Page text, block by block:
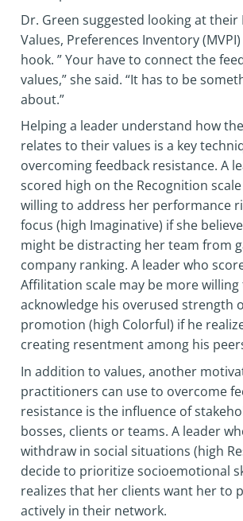
Dr. Green suggested looking at their
Values, Preferences Inventory
hook. ” Your have to connect the
values,” she said. “It has to be
about.”
Helping a leader understand how
relates to their values is a key
overcoming feedback resistance. A
scored high on the Recognition
willing to address her performance
focus (high Imaginative) if she
might be distracting her team from
company ranking. A leader who
Affilitation scale may be more willing
acknowledge his overused strength
promotion (high Colorful) if he
creating resentment among his
In addition to values, another
practitioners can use to overcome
resistance is the influence of
bosses, clients or teams. A leader
withdraw in social situations (high
decide to prioritize socioemotional
realizes that her clients want her to
actively in their network.